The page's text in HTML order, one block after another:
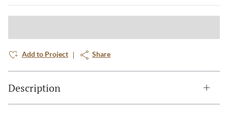
Add to Project Share
Description